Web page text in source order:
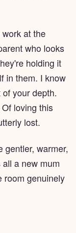
at the
who looks
holding it
in them. I know
your depth.
loving this
lost.
gentler, warmer,
a new mum
room genuinely